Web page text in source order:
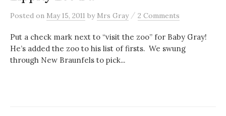
Posted on May 15, 2011 by Mrs Gray / 2 Comments
Put a check mark next to “visit the zoo” for Baby Gray!
He’s added the zoo to his list of firsts. We swung
through New Braunfels to pick...